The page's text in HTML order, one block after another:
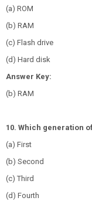
(a) ROM
(b) RAM
(c) Flash drive
(d) Hard disk
Answer Key:
(b) RAM
10. Which generation
(a) First
(b) Second
(c) Third
(d) Fourth